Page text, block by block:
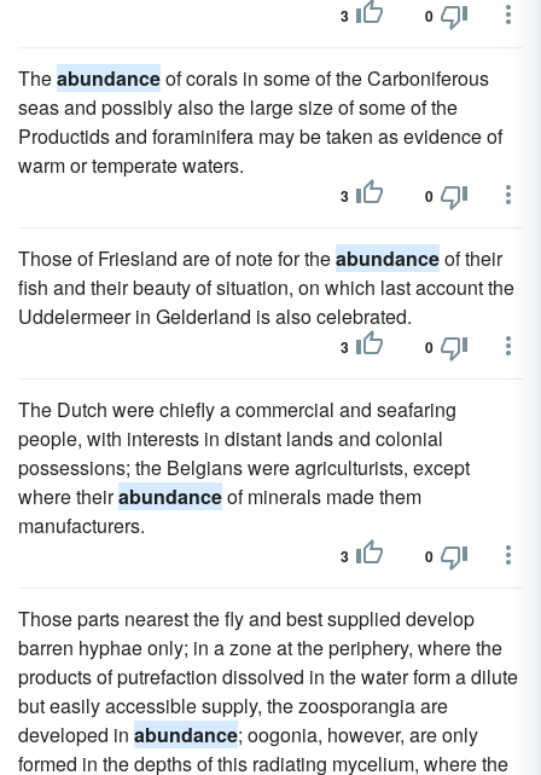
3 0
Theabundanceof corals in some of the Carboniferous
seas and possibly also the large size of some of the
Productids and foraminifera may be taken as evidence of
warm or temperate waters.
3 0
Those of Friesland are of note for theabundanceof their
fish and their beauty of situation, on which last account the
Uddelermeer in Gelderland is also celebrated.
3 0
The Dutch were chiefly a commercial and seafaring
people, with interests in distant lands and colonial
possessions; the Belgians were agriculturists, except
where theirabundanceof minerals made them
manufacturers.
3 0
Those parts nearest the fly and best supplied develop
barren hyphae only; in a zone at the periphery, where the
products of putrefaction dissolved in the water form a dilute
but easily accessible supply, the zoosporangia are
developed in abundance; oogonia, however, are only
formed in the depths of this radiating mycelium, where the